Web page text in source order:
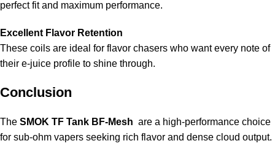
perfect fit and maximum performance.
Excellent Flavor Retention
These coils are ideal for flavor chasers who want every note of
their e-juice profile to shine through.
Conclusion
The SMOK TF Tank BF-Mesh are a high-performance choice
for sub-ohm vapers seeking rich flavor and dense cloud output.